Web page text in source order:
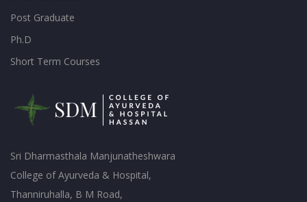
Post Graduate
Ph.D
Short Term Courses
Sri Dharmasthala Manjunatheshwara
College of Ayurveda & Hospital,
Thanniruhalla, B M Road,